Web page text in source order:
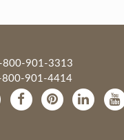
800-901-3313
800-901-4414